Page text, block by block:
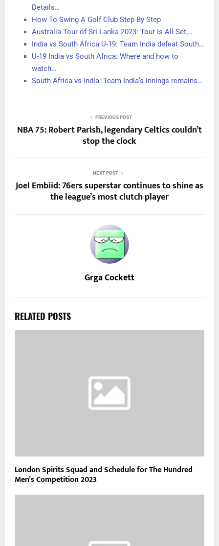
Details…
How To Swing A Golf Club Step By Step
Australia Tour of Sri Lanka 2023: Tour Is All Set,…
India vs South Africa U-19: Team India defeat South…
U-19 India vs South Africa: Where and how to
watch…
South Africa vs India: Team India’s innings remains…
PREVIOUS POST
NBA 75: Robert Parish, legendary Celtics couldn’t
stop the clock
NEXT POST
Joel Embiid: 76ers superstar continues to shine as
the league’s most clutch player
Grga Cockett
RELATED POSTS
London Spirits Squad and Schedule for The Hundred
Men’s Competition 2023